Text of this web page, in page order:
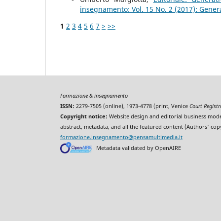
insegnamento: Vol. 15 No. 2 (2017):
1 2 3 4 5 6 7 > >>
Formazione & insegnamento
ISSN: 2279-7505 (online), 1973-4778 (print, Venice Court
Copyright notice: Website design and editorial business
abstract, metadata, and all the featured content (Authors'
formazione.insegnamento@pensamultimedia.it
Metadata validated by OpenAIRE